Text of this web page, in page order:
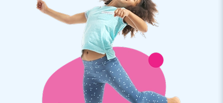
Provide your customers with an opportunity to experience
great fun with this sack race (with sacks available in red and
blue). Depending on the course you want your customers to
complete, setting up this sack race as part of a hexathlon is
a very easy job. Success and fun guaranteed with these sack
race items by JB! Premium quality by
JB and a 5-year warranty to boot